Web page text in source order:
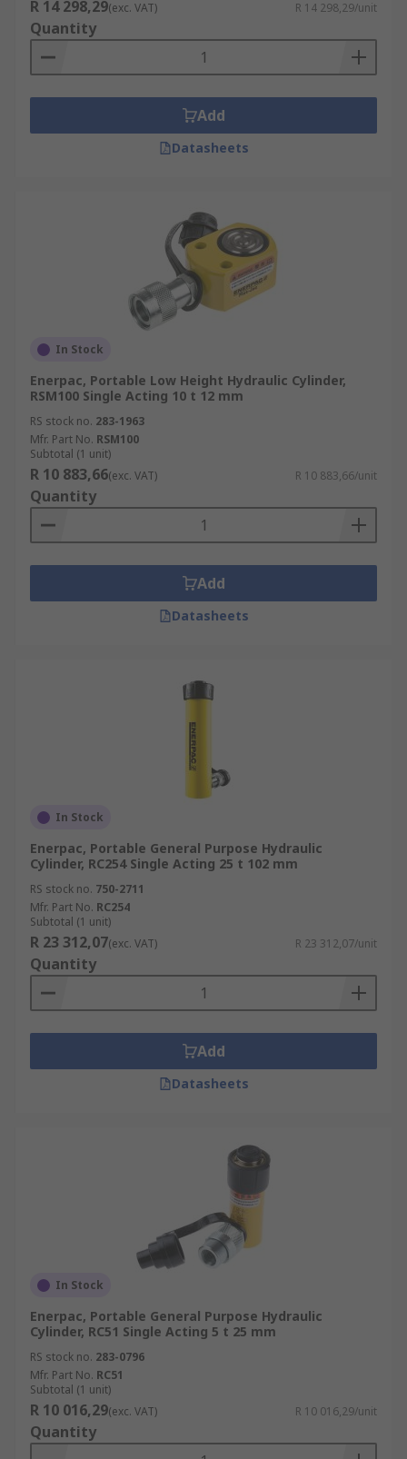
R 14 298,29(exc. VAT) R 14 298,29/unit
Quantity
Add
Datasheets
In Stock
Enerpac, Portable Low Height Hydraulic Cylinder,
RSM100 Single Acting 10 t 12 mm
RS stock no. 283-1963
Mfr. Part No. RSM100
Subtotal (1 unit)
R 10 883,66(exc. VAT) R 10 883,66/unit
Quantity
Add
Datasheets
In Stock
Enerpac, Portable General Purpose Hydraulic
Cylinder, RC254 Single Acting 25 t 102 mm
RS stock no. 750-2711
Mfr. Part No. RC254
Subtotal (1 unit)
R 23 312,07(exc. VAT) R 23 312,07/unit
Quantity
Add
Datasheets
In Stock
Enerpac, Portable General Purpose Hydraulic
Cylinder, RC51 Single Acting 5 t 25 mm
RS stock no. 283-0796
Mfr. Part No. RC51
Subtotal (1 unit)
R 10 016,29(exc. VAT) R 10 016,29/unit
Quantity